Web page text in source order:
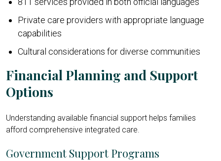
Private care providers with appropriate language
capabilities
Cultural considerations for diverse communities
Financial Planning and Support
Options
Understanding available financial support helps families
afford comprehensive integrated care.
Government Support Programs